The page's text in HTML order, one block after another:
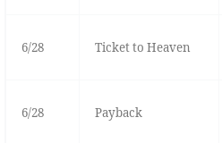
6/28 Ticket to Heaven
6/28 Payback